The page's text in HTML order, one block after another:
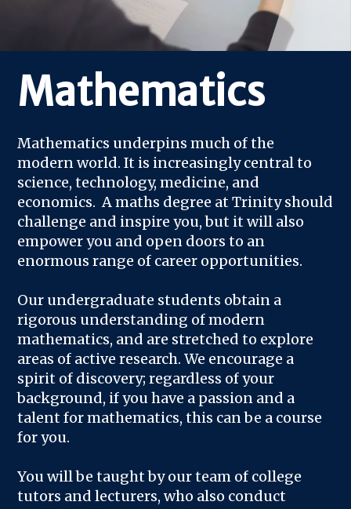
Mathematics
Mathematics underpins much of the
modern world. It is increasingly central to
science, technology, medicine, and
economics. A maths degree at Trinity should
challenge and inspire you, but it will also
empower you and open doors to an
enormous range of career opportunities.
Our undergraduate students obtain a
rigorous understanding of modern
mathematics, and are stretched to explore
areas of active research. We encourage a
spirit of discovery; regardless of your
background, if you have a passion and a
talent for mathematics, this can be a course
for you.
You will be taught by our team of college
tutors and lecturers, who also conduct